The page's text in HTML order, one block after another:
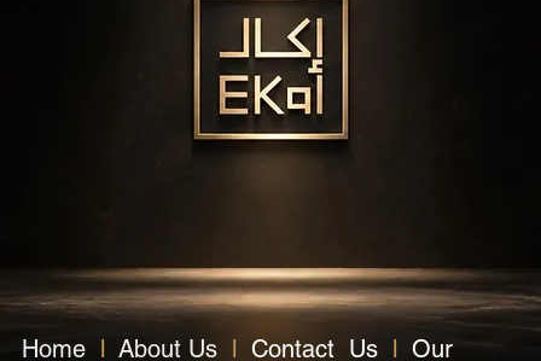
Home lAbout Us lContact Us l Our